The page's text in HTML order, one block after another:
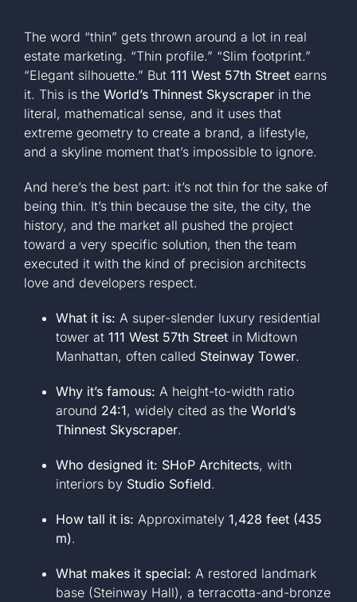
The word “thin” gets thrown around a lot in real
estate marketing. “Thin profile.” “Slim footprint.”
“Elegant silhouette.” But 111 West 57th Street earns
it. This is the World’s Thinnest Skyscraper in the
literal, mathematical sense, and it uses that
extreme geometry to create a brand, a lifestyle,
and a skyline moment that’s impossible to ignore.
And here’s the best part: it’s not thin for the sake of
being thin. It’s thin because the site, the city, the
history, and the market all pushed the project
toward a very specific solution, then the team
executed it with the kind of precision architects
love and developers respect.
What it is: A super-slender luxury residential
tower at 111 West 57th Street in Midtown
Manhattan, often called Steinway Tower.
Why it’s famous: A height-to-width ratio
around 24:1, widely cited as the World’s
Thinnest Skyscraper.
Who designed it: SHoP Architects, with
interiors by Studio Sofield.
How tall it is: Approximately 1,428 feet (435
m).
What makes it special: A restored landmark
base (Steinway Hall), a terracotta-and-bronze